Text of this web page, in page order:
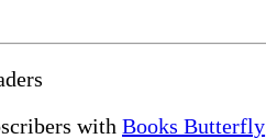
withBooks Butterfly